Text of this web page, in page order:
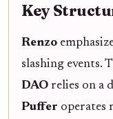
Key
Renzo
slashing events.
DAO relies on a
Puffer operates